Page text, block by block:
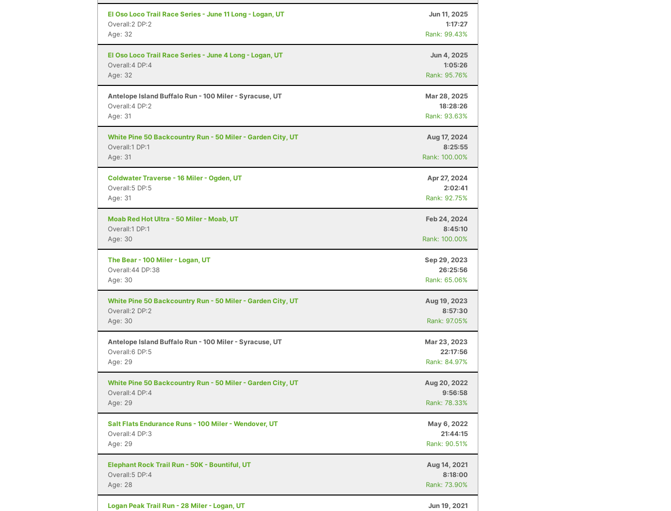
El Oso Loco Trail Race Series - June 11 Long - Logan, UT
Jun 11, 2025
Overall:2 DP:2
1:17:27
Age: 32
Rank: 99.43%
El Oso Loco Trail Race Series - June 4 Long - Logan, UT
Jun 4, 2025
Overall:4 DP:4
1:05:26
Age: 32
Rank: 95.76%
Antelope Island Buffalo Run - 100 Miler - Syracuse, UT
Mar 28, 2025
Overall:4 DP:2
18:28:26
Age: 31
Rank: 93.63%
White Pine 50 Backcountry Run - 50 Miler - Garden City, UT
Aug 17, 2024
Overall:1 DP:1
8:25:55
Age: 31
Rank: 100.00%
Coldwater Traverse - 16 Miler - Ogden, UT
Apr 27, 2024
Overall:5 DP:5
2:02:41
Age: 31
Rank: 92.75%
Moab Red Hot Ultra - 50 Miler - Moab, UT
Feb 24, 2024
Overall:1 DP:1
8:45:10
Age: 30
Rank: 100.00%
The Bear - 100 Miler - Logan, UT
Sep 29, 2023
Overall:44 DP:38
26:25:56
Age: 30
Rank: 65.06%
White Pine 50 Backcountry Run - 50 Miler - Garden City, UT
Aug 19, 2023
Overall:2 DP:2
8:57:30
Age: 30
Rank: 97.05%
Antelope Island Buffalo Run - 100 Miler - Syracuse, UT
Mar 23, 2023
Overall:6 DP:5
22:17:56
Age: 29
Rank: 84.97%
White Pine 50 Backcountry Run - 50 Miler - Garden City, UT
Aug 20, 2022
Overall:4 DP:4
9:56:58
Age: 29
Rank: 78.33%
Salt Flats Endurance Runs - 100 Miler - Wendover, UT
May 6, 2022
Overall:4 DP:3
21:44:15
Age: 29
Rank: 90.51%
Elephant Rock Trail Run - 50K - Bountiful, UT
Aug 14, 2021
Overall:5 DP:4
8:18:00
Age: 28
Rank: 73.90%
Logan Peak Trail Run - 28 Miler - Logan, UT
Jun 19, 2021